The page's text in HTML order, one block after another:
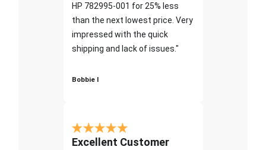
HP 782995-001 for 25% less
than the next lowest price. Very
impressed with the quick
shipping and lack of issues."
Bobbie I
Excellent Customer